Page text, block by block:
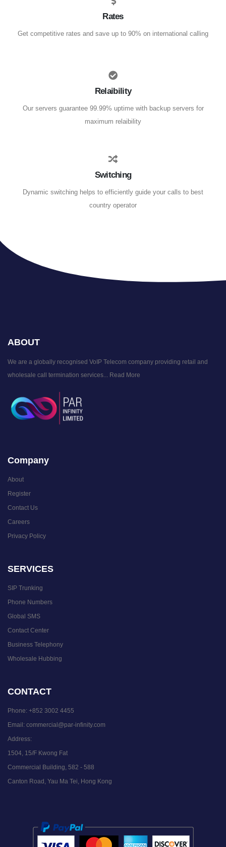
Rates
Get competitive rates and save up to 90% on international calling
Relaibility
Our servers guarantee 99.99% uptime with backup servers for
maximum relaibility
Switching
Dynamic switching helps to efficiently guide your calls to best
country operator
ABOUT
We are a globally recognised VoIP Telecom company providing retail and
wholesale call termination services...
Read More
Company
About
Register
Contact Us
Careers
Privacy Policy
SERVICES
SIP Trunking
Phone Numbers
Global SMS
Contact Center
Business Telephony
Wholesale Hubbing
CONTACT
Phone: +852 3002 4455
Email: commercial@par-infinity.com
Address:
1504, 15/F Kwong Fat
Commercial Building, 582 - 588
Canton Road, Yau Ma Tei, Hong Kong